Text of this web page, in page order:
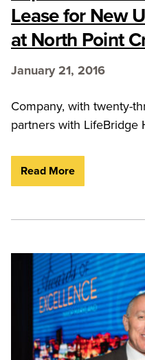
Lease for New
at North Point
January 21, 2016
Company, with twenty-
partners with LifeBridge
Read More